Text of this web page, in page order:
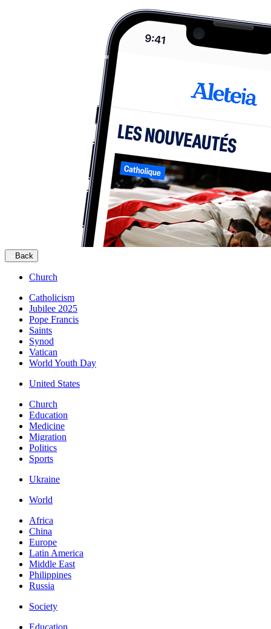
Back
Church
Catholicism
Jubilee 2025
Pope Francis
Saints
Synod
Vatican
World Youth Day
United States
Church
Education
Medicine
Migration
Politics
Sports
Ukraine
World
Africa
China
Europe
Latin America
Middle East
Philippines
Russia
Society
Education